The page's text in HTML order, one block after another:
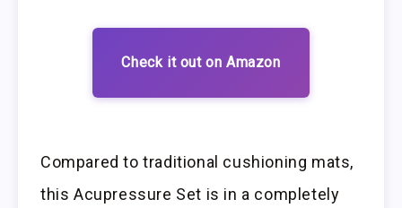
Check it out on Amazon
Compared to traditional cushioning mats,
this Acupressure Set is in a completely